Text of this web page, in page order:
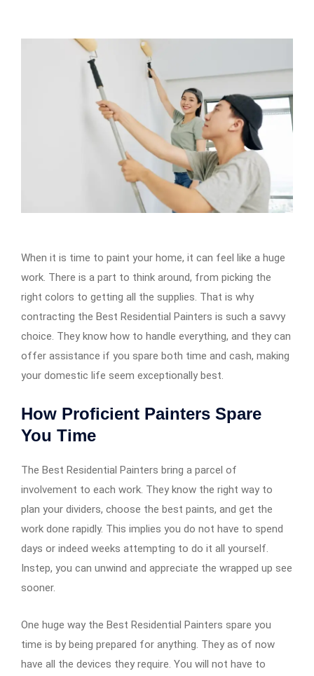
When it is time to paint your home, it can feel like a huge
work. There is a part to think around, from picking the
right colors to getting all the supplies. That is why
contracting the Best Residential Painters is such a savvy
choice. They know how to handle everything, and they can
offer assistance if you spare both time and cash, making
your domestic life seem exceptionally best.
How Proficient Painters Spare
You Time
The Best Residential Painters bring a parcel of
involvement to each work. They know the right way to
plan your dividers, choose the best paints, and get the
work done rapidly. This implies you do not have to spend
days or indeed weeks attempting to do it all yourself.
Instep, you can unwind and appreciate the wrapped up see
sooner.
One huge way the Best Residential Painters spare you
time is by being prepared for anything. They as of now
have all the devices they require. You will not have to